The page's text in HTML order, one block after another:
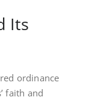
Its
ordinance
faith and